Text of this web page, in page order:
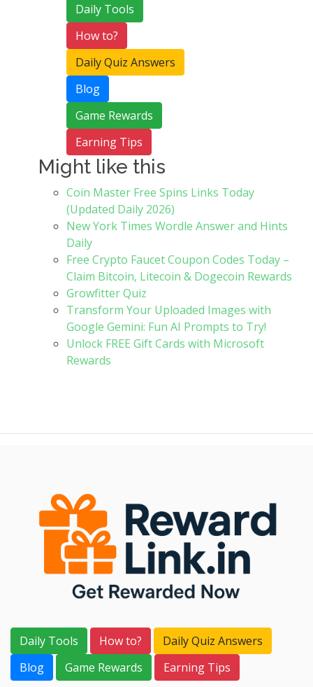
Daily Tools
How to?
Daily Quiz Answers
Blog
Game Rewards
Earning Tips
Might like this
Coin Master Free Spins Links Today
(Updated Daily 2026)
New York Times Wordle Answer and Hints
Daily
Free Crypto Faucet Coupon Codes Today –
Claim Bitcoin, Litecoin & Dogecoin Rewards
Growfitter Quiz
Transform Your Uploaded Images with
Google Gemini: Fun AI Prompts to Try!
Unlock FREE Gift Cards with Microsoft
Rewards
Daily Tools How to?
Daily Quiz Answers
Blog
Game Rewards Earning Tips